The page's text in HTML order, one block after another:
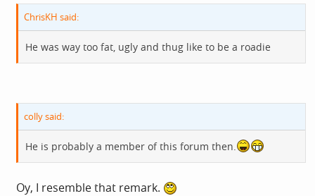
ChrisKH said:
He was way too fat, ugly and thug like to be a roadie
colly said:
He is probably a member of this forum then.
Oy, I resemble that remark.